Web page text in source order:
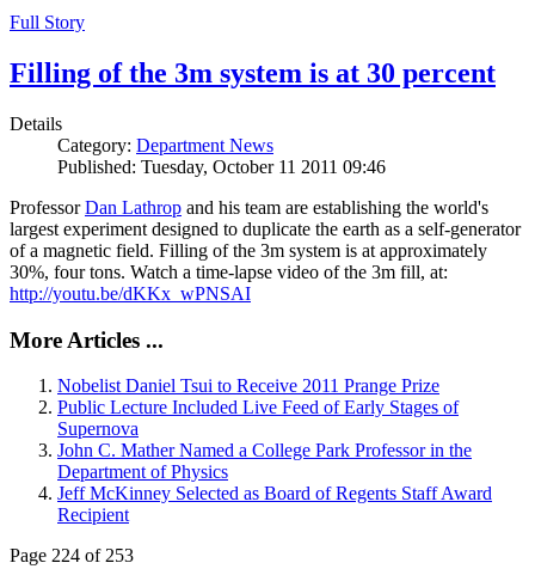
Full Story
Filling of the 3m system is at 30 percent
Details
Category: Department News
Published: Tuesday, October 11 2011 09:46
ProfessorDan Lathrop and his team are establishing the world's
largest experiment designed to duplicate the earth as a self-generator
of a magnetic field. Filling of the 3m system is at approximately
30%, four tons. Watch a time-lapse video of the 3m fill, at:
http://youtu.be/dKKx_wPNSAI
More Articles ...
Nobelist Daniel Tsui to Receive 2011 Prange Prize
Public Lecture Included Live Feed of Early Stages of
Supernova
John C. Mather Named a College Park Professor in the
Department of Physics
Jeff McKinney Selected as Board of Regents Staff Award
Recipient
Page 224 of 253